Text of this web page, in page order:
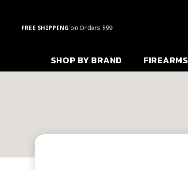
FREE SHIPPING on Orders $99
SHOP BY BRAND FIREARMS